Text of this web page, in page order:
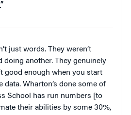
just words. They weren’t
doing another. They genuinely
good enough when you start
Wharton’s done some of
School has run numbers [to
their abilities by some 30%,